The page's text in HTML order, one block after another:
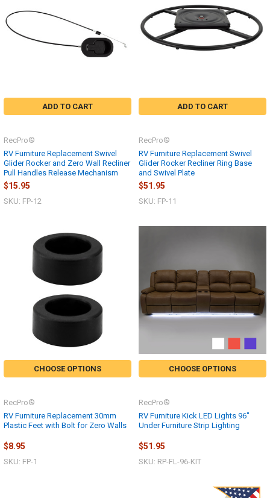
ADD TO CART
RV Furniture Replacement Swivel
Glider Rocker and Zero Wall Recliner
Pull Handles Release Mechanism
RecPro®
$15.95
SKU: FP-12
ADD TO CART
RV Furniture Replacement Swivel
Glider Rocker Recliner Ring Base
and Swivel Plate
RecPro®
$51.95
SKU: FP-11
CHOOSE OPTIONS
RV Furniture Replacement 30mm
Plastic Feet with Bolt for Zero Walls
RecPro®
$8.95
SKU: FP-1
CHOOSE OPTIONS
RV Furniture Kick LED Lights 96"
Under Furniture Strip Lighting
RecPro®
$51.95
SKU: RP-FL-96-KIT